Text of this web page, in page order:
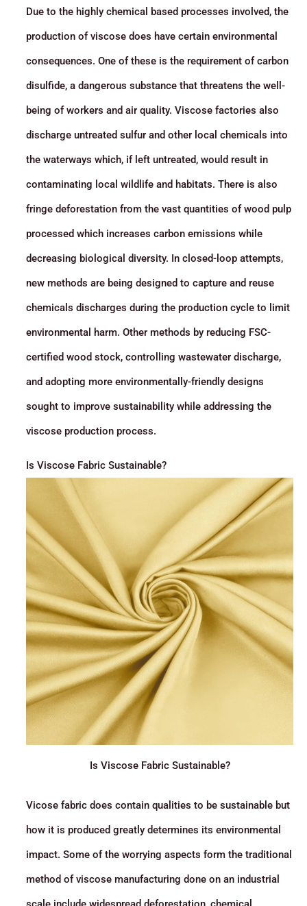
Due to the highly chemical based processes involved, the
production of viscose does have certain environmental
consequences. One of these is the requirement of carbon
disulfide, a dangerous substance that threatens the well-
being of workers and air quality. Viscose factories also
discharge untreated sulfur and other local chemicals into
the waterways which, if left untreated, would result in
contaminating local wildlife and habitats. There is also
fringe deforestation from the vast quantities of wood pulp
processed which increases carbon emissions while
decreasing biological diversity. In closed-loop attempts,
new methods are being designed to capture and reuse
chemicals discharges during the production cycle to limit
environmental harm. Other methods by reducing FSC-
certified wood stock, controlling wastewater discharge,
and adopting more environmentally-friendly designs
sought to improve sustainability while addressing the
viscose production process.
Is Viscose Fabric Sustainable?
Is Viscose Fabric Sustainable?
Vicose fabric does contain qualities to be sustainable but
how it is produced greatly determines its environmental
impact. Some of the worrying aspects form the traditional
method of viscose manufacturing done on an industrial